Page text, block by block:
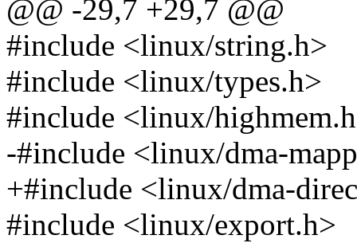
@@ -29,7 +29,7 @@
#include <linux/string.h>
#include <linux/types.h>
#include <linux/
-#include <linux/dma-
+#include <linux/dma-
#include <linux/export.h>